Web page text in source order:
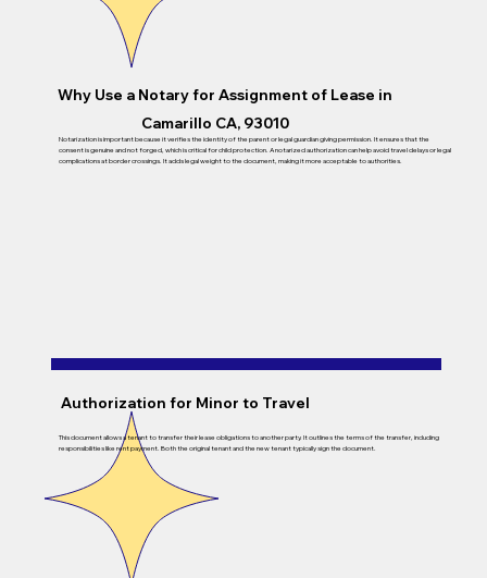
Why Use a Notary for Assignment of Lease in
Camarillo CA, 93010
Notarization is important because it verifies the identity of the parent or legal guardian giving permission. It ensures that the
consent is genuine and not forged, which is critical for child protection. A notarized authorization can help avoid travel delays or legal
complications at border crossings. It adds legal weight to the document, making it more acceptable to authorities.
Authorization for Minor to Travel
This document allows a tenant to transfer their lease obligations to another party. It outlines the terms of the transfer, including
responsibilities like rent payment. Both the original tenant and the new tenant typically sign the document.